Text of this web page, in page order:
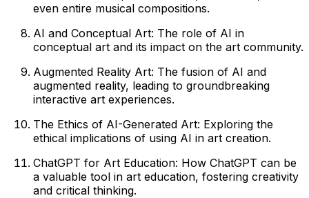
even entire musical compositions.
AI and Conceptual Art: The role of AI in
conceptual art and its impact on the art community.
Augmented Reality Art: The fusion of AI and
augmented reality, leading to groundbreaking
interactive art experiences.
The Ethics of AI-Generated Art: Exploring the
ethical implications of using AI in art creation.
ChatGPT for Art Education: How ChatGPT can be
a valuable tool in art education, fostering creativity
and critical thinking.